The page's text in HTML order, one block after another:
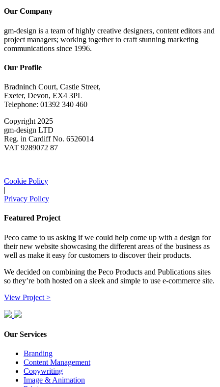
Our Company
gm-design is a team of highly creative designers, content editors and
project managers; working together to craft stunning marketing
communications since 1996.
Our Profile
Bradninch Court, Castle Street,
Exeter, Devon, EX4 3PL
Telephone: 01392 340 460
Copyright 2025
gm-design LTD
Reg. in Cardiff No. 6526014
VAT 9289072 87
Cookie Policy
|
Privacy Policy
Featured Project
Peco came to us asking if we could help come up with a design for
their new website showcasing the different areas of the business as
well as make it easy for customers to discover their products.
We decided on combining the Peco Products and Publications sites
so they’re both hosted on a sleek and simple to use e-commerce site.
View Project >
Our Services
Branding
Content Management
Copywriting
Image & Animation